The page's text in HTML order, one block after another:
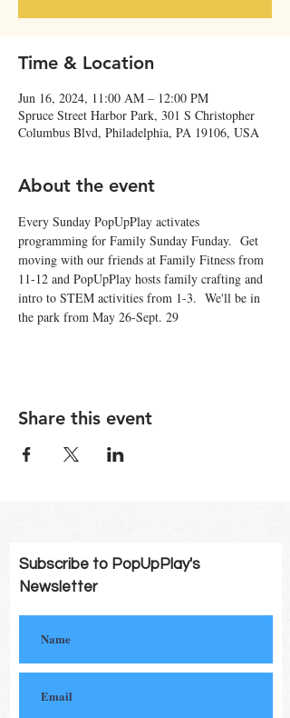
Time & Location
Jun 16, 2024, 11:00 AM – 12:00 PM
Spruce Street Harbor Park, 301 S Christopher
Columbus Blvd, Philadelphia, PA 19106, USA
About the event
Every Sunday PopUpPlay activates
programming for Family Sunday Funday.  Get
moving with our friends at Family Fitness from
11-12 and PopUpPlay hosts family crafting and
intro to STEM activities from 1-3.  We'll be in
the park from May 26-Sept. 29
Share this event
Subscribe to PopUpPlay's
Newsletter